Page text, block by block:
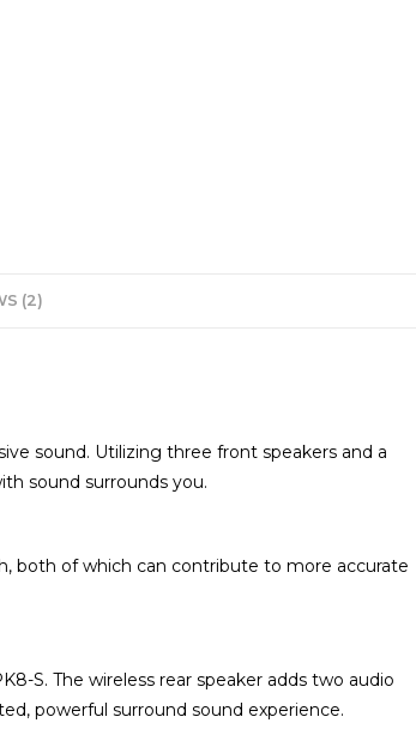
(2)
sound. Utilizing three front speakers and a
sound surrounds you.
both of which can contribute to more accurate
S. The wireless rear speaker adds two audio
powerful surround sound experience.